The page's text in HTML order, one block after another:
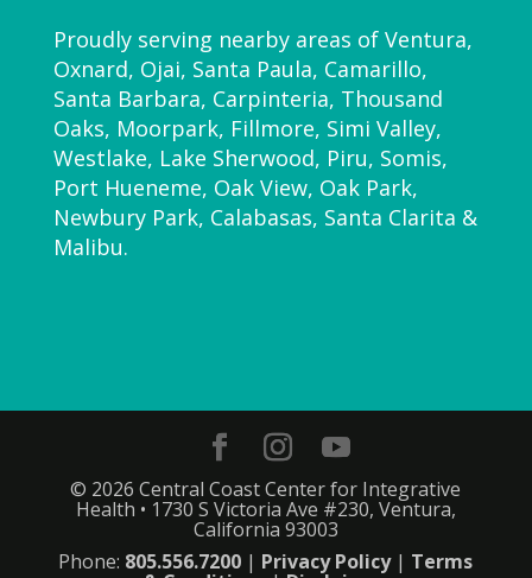
Proudly serving nearby areas of Ventura,
Oxnard, Ojai, Santa Paula, Camarillo,
Santa Barbara, Carpinteria, Thousand
Oaks, Moorpark, Fillmore, Simi Valley,
Westlake, Lake Sherwood, Piru, Somis,
Port Hueneme, Oak View, Oak Park,
Newbury Park, Calabasas, Santa Clarita &
Malibu.
© 2026 Central Coast Center for Integrative
Health • 1730 S Victoria Ave #230, Ventura,
California 93003
Phone: 805.556.7200 | Privacy Policy| Terms